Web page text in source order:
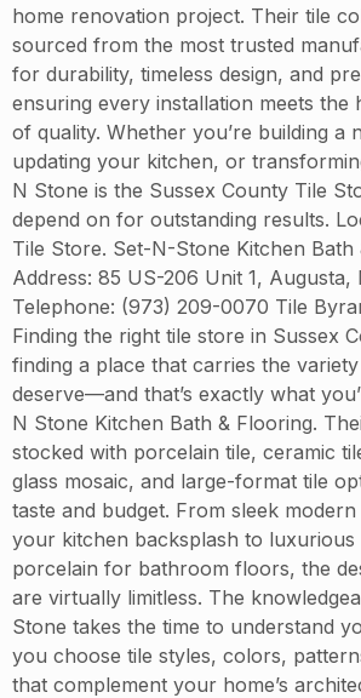
home renovation project. Their tile
sourced from the most trusted
for durability, timeless design, and
ensuring every installation meets the
of quality. Whether you’re building a
updating your kitchen, or
N Stone is the Sussex County Tile
depend on for outstanding results.
Tile Store. Set-N-Stone Kitchen Bath
Address: 85 US-206 Unit 1, Augusta,
Telephone: (973) 209-0070 Tile
Finding the right tile store in Sussex
finding a place that carries the
deserve—and that’s exactly what
N Stone Kitchen Bath & Flooring.
stocked with porcelain tile, ceramic
glass mosaic, and large-format tile
taste and budget. From sleek
your kitchen backsplash to
porcelain for bathroom floors, the
are virtually limitless. The
Stone takes the time to understand
you choose tile styles, colors,
that complement your home’s